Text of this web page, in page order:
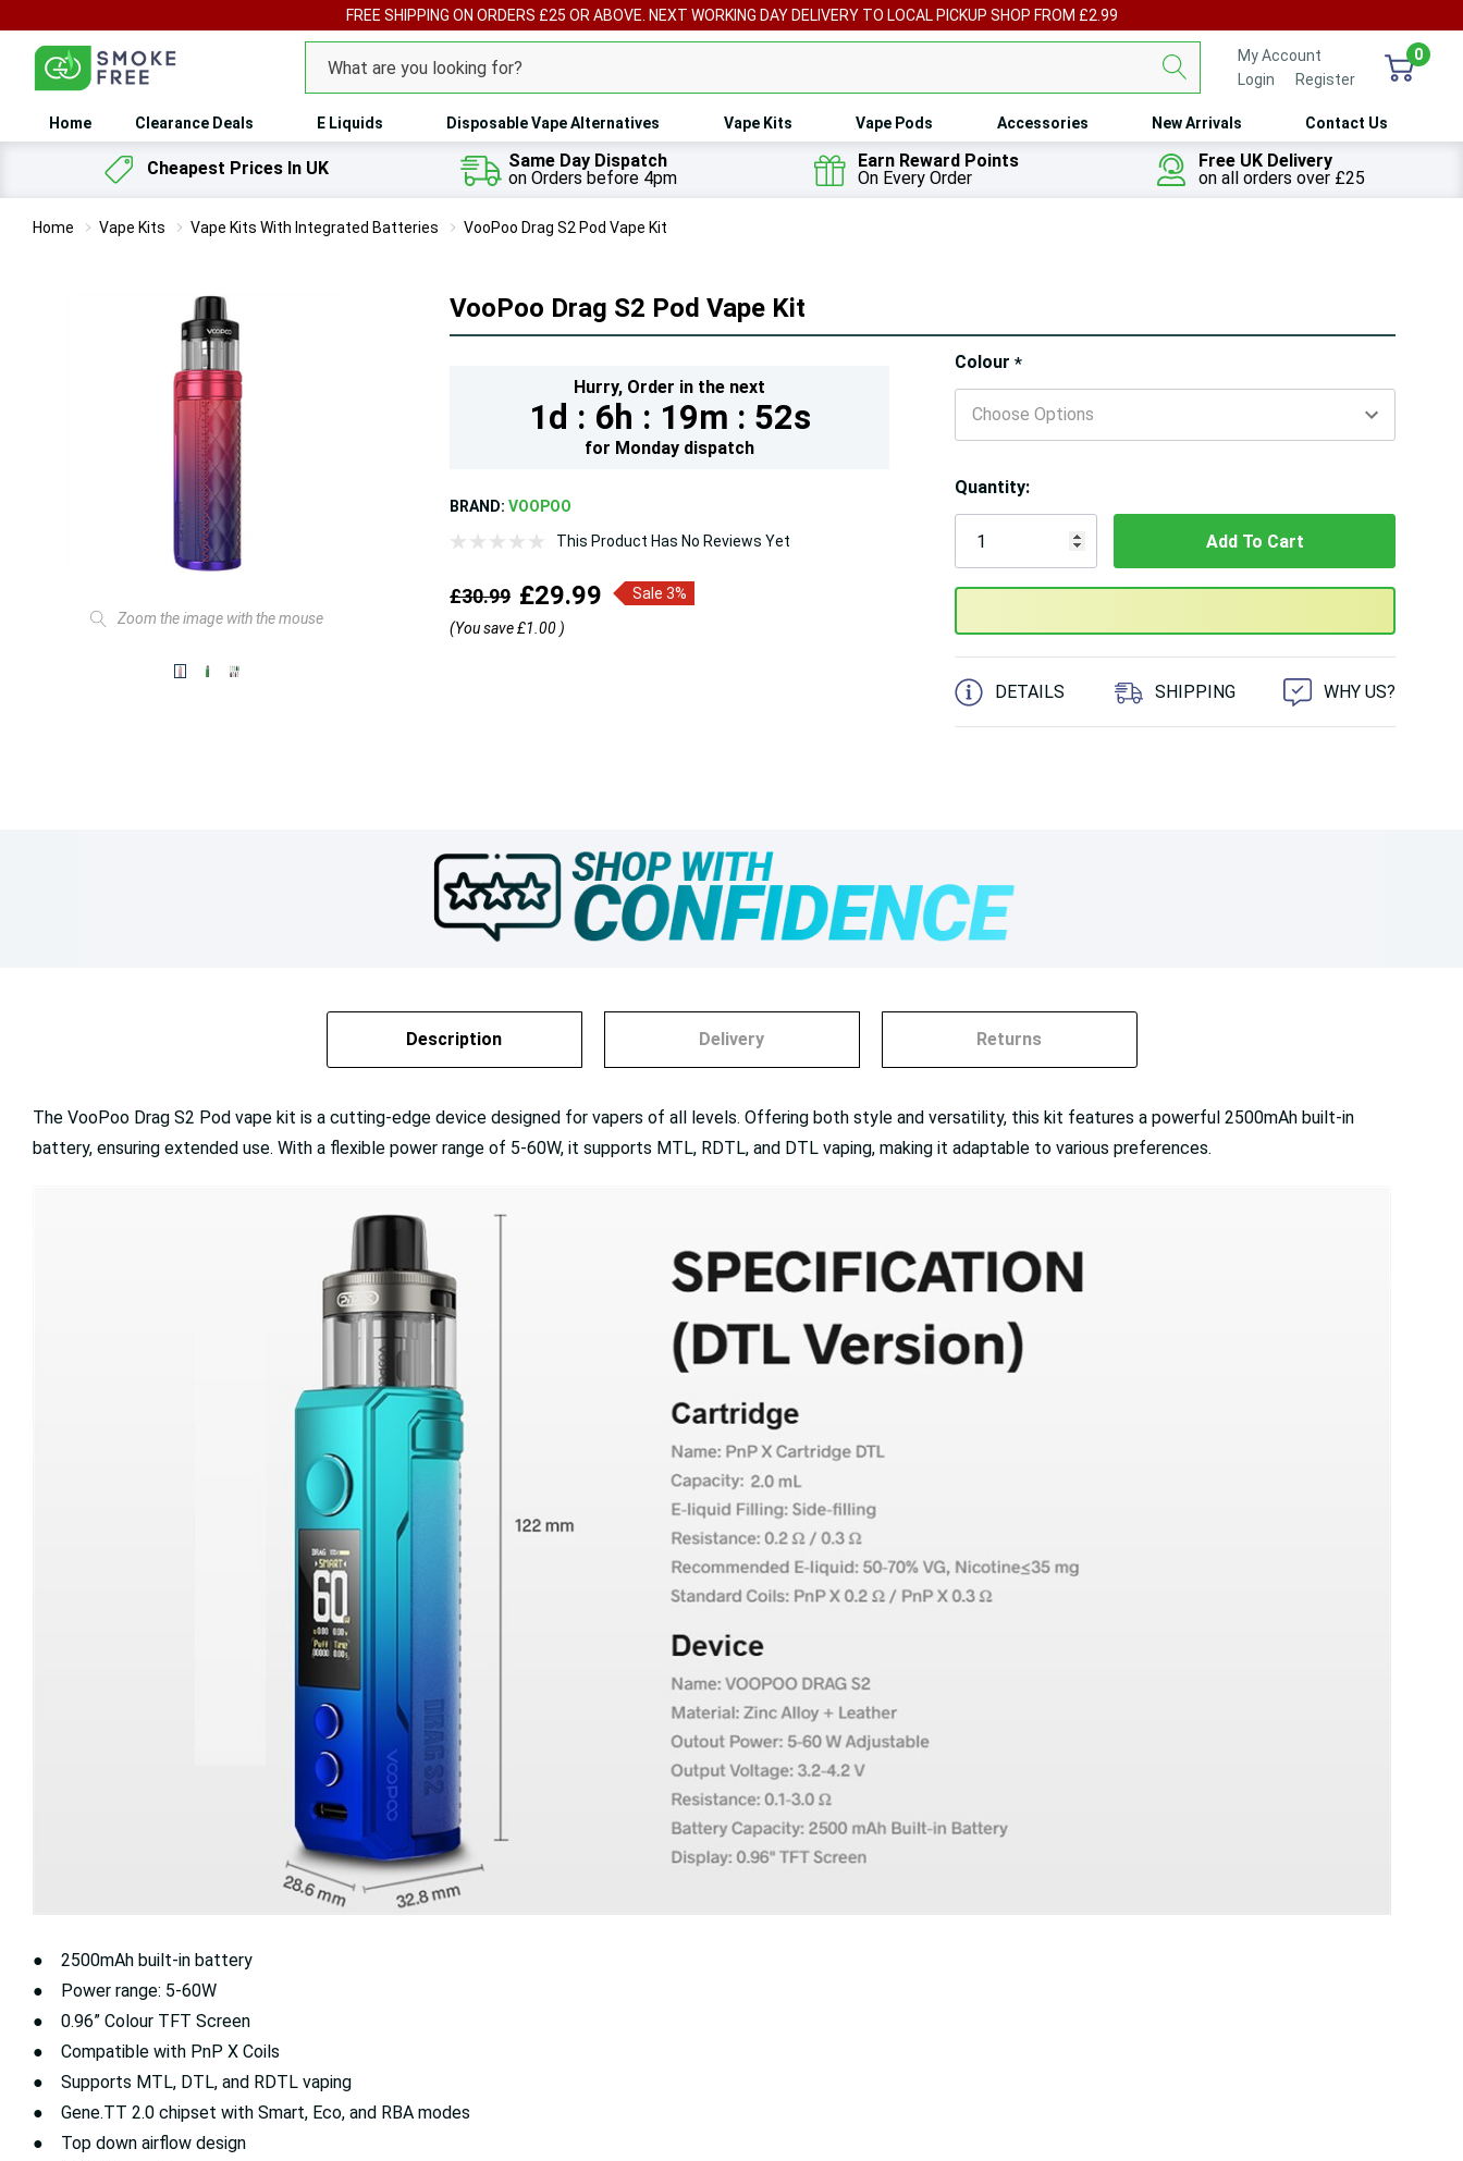
FREE SHIPPING ON ORDERS £25 OR ABOVE. NEXT WORKING DAY DELIVERY TO LOCAL PICKUP SHOP FROM £2.99
Search
My Account
Login
Register
0
Home Clearance Deals E Liquids Disposable Vape Alternatives Vape Kits Vape Pods Accessories New Arrivals Contact Us
Cheapest Prices In UK
Same Day Dispatch
on Orders before 4pm
Earn Reward Points
On Every Order
Free UK Delivery
on all orders over £25
Home Vape Kits Vape Kits With Integrated Batteries VooPoo Drag S2 Pod Vape Kit
Zoom the image with the mouse
VooPoo Drag S2 Pod Vape Kit
Hurry, Order in the next
1d : 6h : 19m : 49s
for Monday dispatch
BRAND:VOOPOO
This Product Has No Reviews Yet
£30.99 £29.99
Sale 3%
(You save£1.00 )
Colour*
Hurry!
Only
left
Quantity:
5 customers are viewing this product
DETAILS SHIPPING WHY US?
Description Delivery Returns
The VooPoo Drag S2 Pod vape kit is a cutting-edge device designed for vapers of all levels. Offering both style and versatility, this kit features a powerful 2500mAh built-in
battery, ensuring extended use. With a flexible power range of 5-60W, it supports MTL, RDTL, and DTL vaping, making it adaptable to various preferences.
● 2500mAh built-in battery
● Power range: 5-60W
● 0.96” Colour TFT Screen
● Compatible with PnP X Coils
● Supports MTL, DTL, and RDTL vaping
● Gene.TT 2.0 chipset with Smart, Eco, and RBA modes
● Top down airflow design